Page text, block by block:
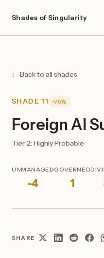
Shades of Singularity
← Back to all shades
SHADE 11 ~75%
Foreign AI
Tier 2: Highly Probable
UNMANAGED
-4
GOVERNED
1
SHARE